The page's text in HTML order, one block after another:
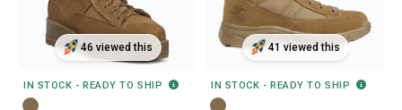
46 viewed this
IN STOCK - READY TO SHIP
41 viewed this
IN STOCK - READY TO SHIP